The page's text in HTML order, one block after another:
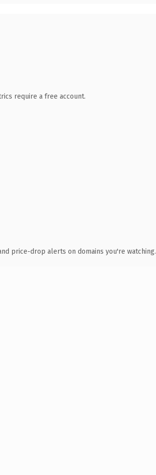
require a free account.
price-drop alerts on domains you're watching.